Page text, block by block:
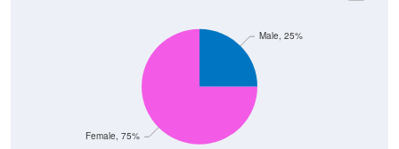
Female, 75%
Male, 25%